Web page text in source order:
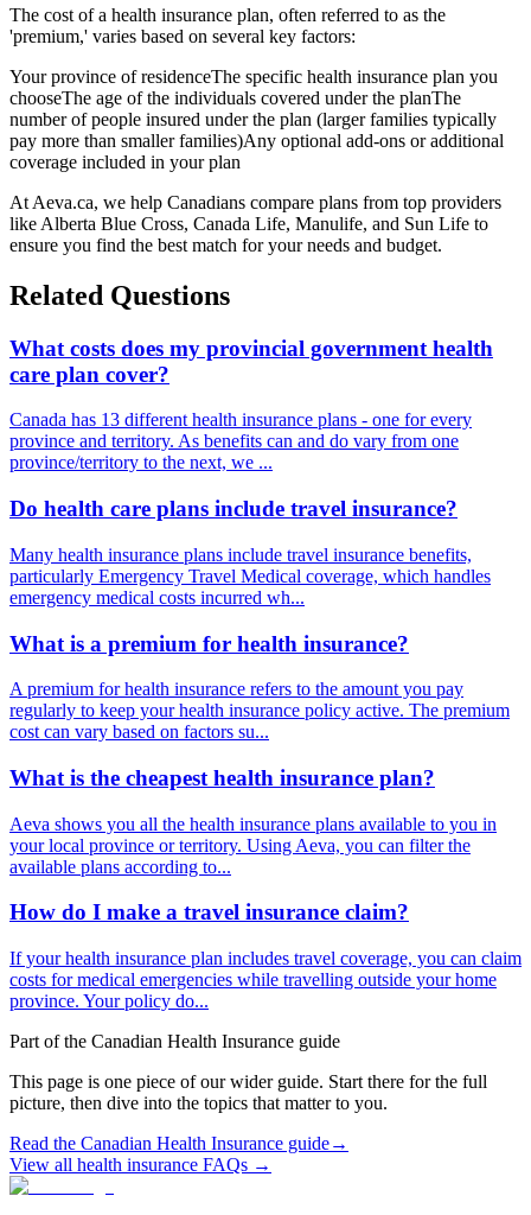
The cost of a health insurance plan, often referred to as the
'premium,' varies based on several key factors:
Your province of residenceThe specific health insurance plan you
chooseThe age of the individuals covered under the planThe
number of people insured under the plan (larger families typically
pay more than smaller families)Any optional add-ons or additional
coverage included in your plan‍
At Aeva.ca, we help Canadians compare plans from top providers
like Alberta Blue Cross, Canada Life, Manulife, and Sun Life to
ensure you find the best match for your needs and budget.
Related Questions
What costs does my provincial government health
care plan cover?
Canada has 13 different health insurance plans - one for every
province and territory. As benefits can and do vary from one
province/territory to the next, we ...
Do health care plans include travel insurance?
Many health insurance plans include travel insurance benefits,
particularly Emergency Travel Medical coverage, which handles
emergency medical costs incurred wh...
What is a premium for health insurance?
A premium for health insurance refers to the amount you pay
regularly to keep your health insurance policy active. The premium
cost can vary based on factors su...
What is the cheapest health insurance plan?
Aeva shows you all the health insurance plans available to you in
your local province or territory. Using Aeva, you can filter the
available plans according to...
How do I make a travel insurance claim?
If your health insurance plan includes travel coverage, you can claim
costs for medical emergencies while travelling outside your home
province. Your policy do...
Part of the Canadian Health Insurance guide
This page is one piece of our wider guide. Start there for the full
picture, then dive into the topics that matter to you.
Read the Canadian Health Insurance guide→
View all health insurance FAQs →